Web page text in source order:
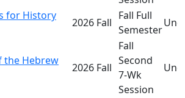
for History
2026 Fall
Fall Full
Semester
the Hebrew
2026 Fall
Fall
Second
7-Wk
Session